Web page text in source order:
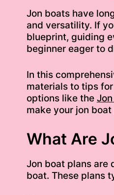
Jon boats have
and versatility. If
blueprint, guiding
beginner eager to
In this
materials to tips
options like the
make your jon
What Are
Jon boat plans are
boat. These plans